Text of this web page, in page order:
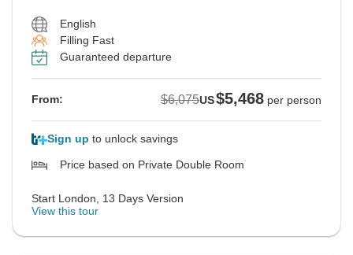
English
Filling Fast
Guaranteed departure
From: $6,075US$5,468 per person
Sign up to unlock savings
Price based on Private Double Room
Start London, 13 Days Version
View this tour